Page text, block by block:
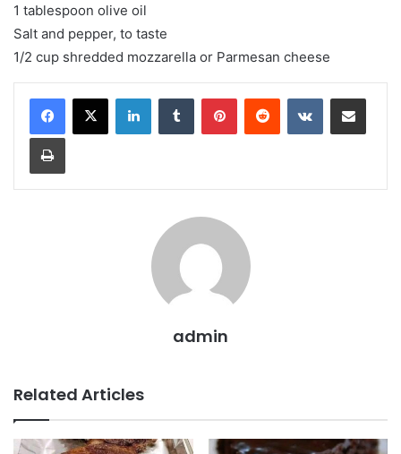
1 tablespoon olive oil
Salt and pepper, to taste
1/2 cup shredded mozzarella or Parmesan cheese
LinkedInTumblr PinterestReddit VKontakteShare via Email
Print
admin
Related Articles